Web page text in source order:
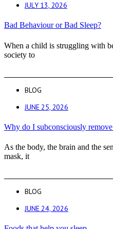
JULY 13, 2026
Bad Behaviour or Bad Sleep?
When a child is struggling with
society to
BLOG
JUNE 25, 2026
Why do I subconsciously
As the body, the brain and the
mask, it
BLOG
JUNE 24, 2026